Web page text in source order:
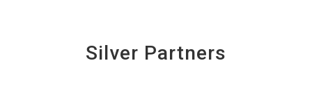
Silver Partners